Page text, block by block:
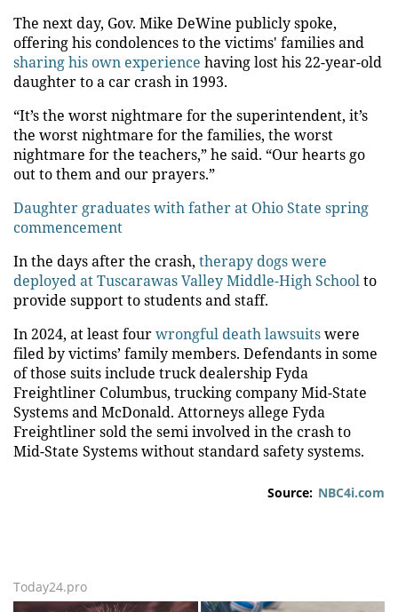
The next day, Gov. Mike DeWine publicly spoke,
offering his condolences to the victims' families and
sharing his own experience having lost his 22-year-old
daughter to a car crash in 1993.
“It’s the worst nightmare for the superintendent, it’s
the worst nightmare for the families, the worst
nightmare for the teachers,” he said. “Our hearts go
out to them and our prayers.”
Daughter graduates with father at Ohio State spring
commencement
In the days after the crash, therapy dogs were
deployed at Tuscarawas Valley Middle-High Schoolto
provide support to students and staff.
In 2024, at least fourwrongful death lawsuitswere
filed by victims’ family members. Defendants in some
of those suits include truck dealership Fyda
Freightliner Columbus, trucking company Mid-State
Systems and McDonald. Attorneys allege Fyda
Freightliner sold the semi involved in the crash to
Mid-State Systems without standard safety systems.
Source: NBC4i.com
Today24.pro